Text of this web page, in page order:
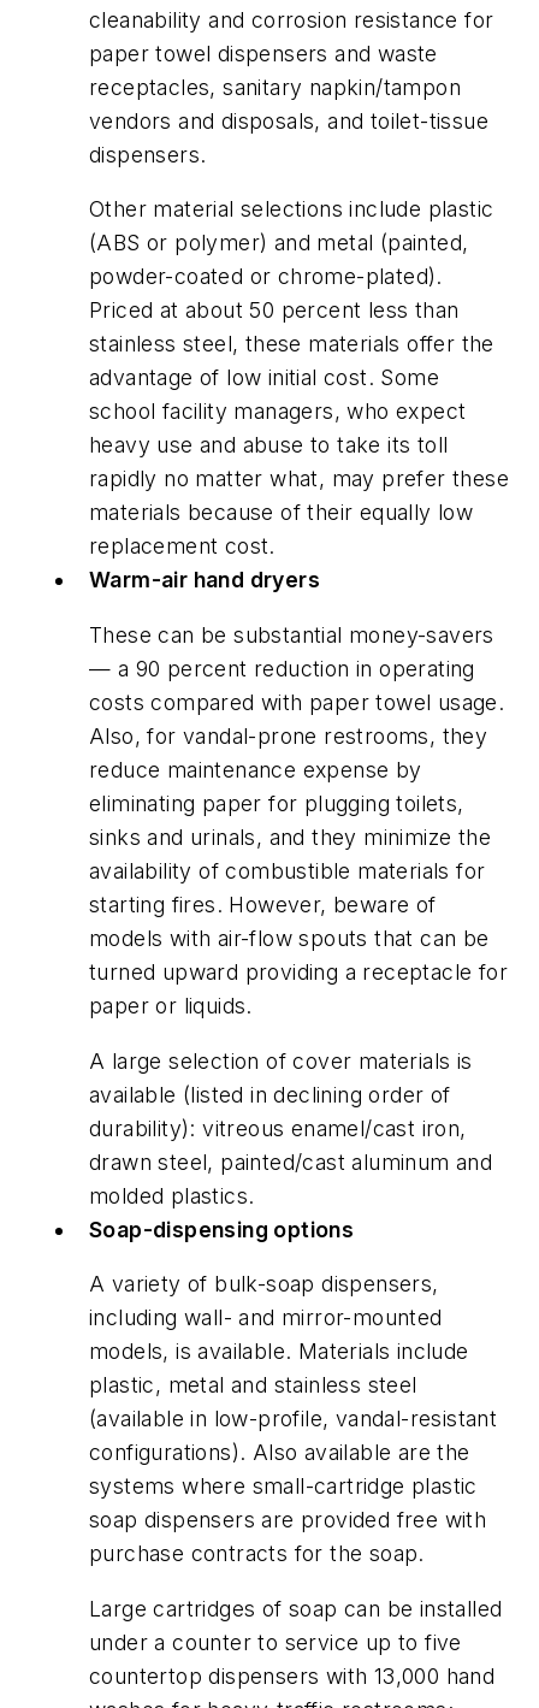
cleanability and corrosion resistance for
paper towel dispensers and waste
receptacles, sanitary napkin/tampon
vendors and disposals, and toilet-tissue
dispensers.
Other material selections include plastic
(ABS or polymer) and metal (painted,
powder-coated or chrome-plated).
Priced at about 50 percent less than
stainless steel, these materials offer the
advantage of low initial cost. Some
school facility managers, who expect
heavy use and abuse to take its toll
rapidly no matter what, may prefer these
materials because of their equally low
replacement cost.
Warm-air hand dryers
These can be substantial money-savers
— a 90 percent reduction in operating
costs compared with paper towel usage.
Also, for vandal-prone restrooms, they
reduce maintenance expense by
eliminating paper for plugging toilets,
sinks and urinals, and they minimize the
availability of combustible materials for
starting fires. However, beware of
models with air-flow spouts that can be
turned upward providing a receptacle for
paper or liquids.
A large selection of cover materials is
available (listed in declining order of
durability): vitreous enamel/cast iron,
drawn steel, painted/cast aluminum and
molded plastics.
Soap-dispensing options
A variety of bulk-soap dispensers,
including wall- and mirror-mounted
models, is available. Materials include
plastic, metal and stainless steel
(available in low-profile, vandal-resistant
configurations). Also available are the
systems where small-cartridge plastic
soap dispensers are provided free with
purchase contracts for the soap.
Large cartridges of soap can be installed
under a counter to service up to five
countertop dispensers with 13,000 hand